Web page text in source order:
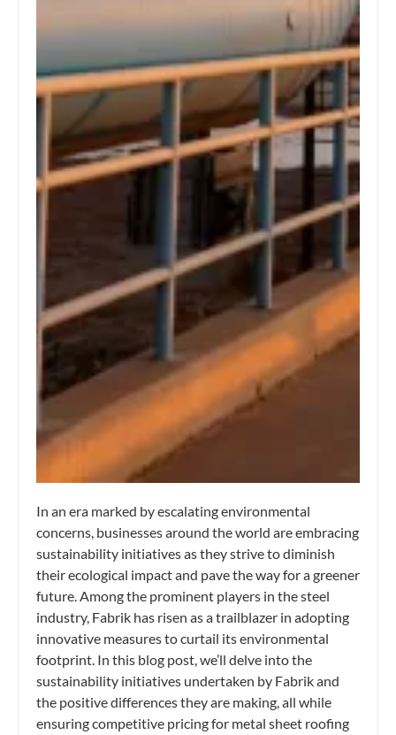
In an era marked by escalating environmental
concerns, businesses around the world are embracing
sustainability initiatives as they strive to diminish
their ecological impact and pave the way for a greener
future. Among the prominent players in the steel
industry, Fabrik has risen as a trailblazer in adopting
innovative measures to curtail its environmental
footprint. In this blog post, we’ll delve into the
sustainability initiatives undertaken by Fabrik and
the positive differences they are making, all while
ensuring competitive pricing for metal sheet roofing